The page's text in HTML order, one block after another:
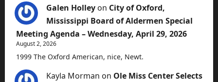
Galen Holley on City of Oxford,
Mississippi Board of Aldermen Special
Meeting Agenda – Wednesday, April 29, 2026
August 2, 2026
1999 The Oxford American, nice, Newt.
Kayla Morman on Ole Miss Center Selects